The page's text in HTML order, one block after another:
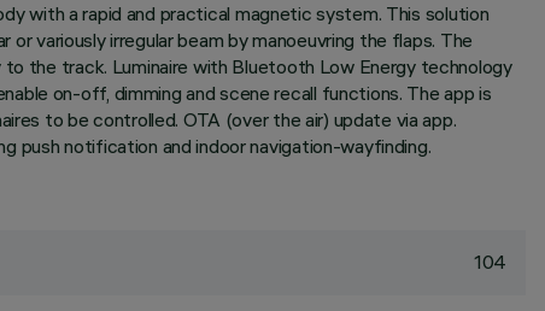
with a rapid and practical magnetic system. This solution
variously irregular beam by manoeuvring the flaps. The
the track. Luminaire with Bluetooth Low Energy technology
on-off, dimming and scene recall functions. The app is
to be controlled. OTA (over the air) update via app.
push notification and indoor navigation-wayfinding.
104